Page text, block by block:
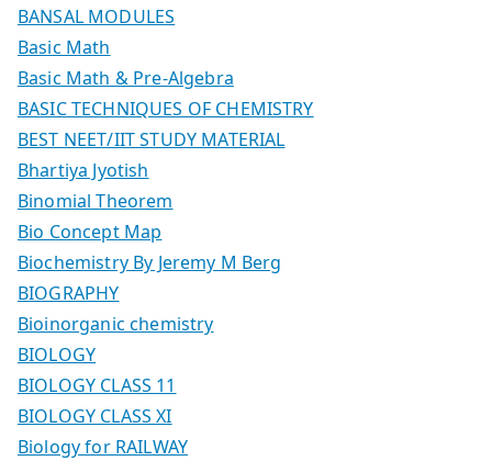
BANSAL MODULES
Basic Math
Basic Math & Pre-Algebra
BASIC TECHNIQUES OF CHEMISTRY
BEST NEET/IIT STUDY MATERIAL
Bhartiya Jyotish
Binomial Theorem
Bio Concept Map
Biochemistry By Jeremy M Berg
BIOGRAPHY
Bioinorganic chemistry
BIOLOGY
BIOLOGY CLASS 11
BIOLOGY CLASS XI
Biology for RAILWAY